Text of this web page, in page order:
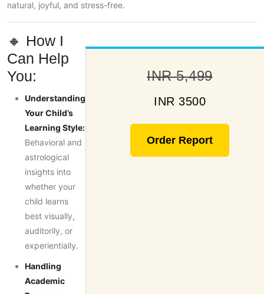
natural, joyful, and stress-free.
🔸 How I
Can Help
You:
Understanding
Your Child’s
Learning Style:
Behavioral and
astrological
insights into
whether your
child learns
best visually,
auditorily, or
experientially.
Handling
Academic
INR 5,499
INR 3500
Order Report